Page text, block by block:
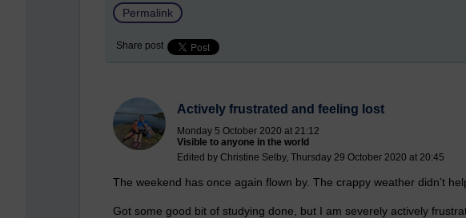
Permalink
Share post
Actively frustrated and feeling lost
Monday 5 October 2020 at 21:12
Visible to anyone in the world
Edited by Christine Selby, Thursday 29 October 2020 at 20:45
The weekend has once again flown by. The crappy weather didn’t
Got some good bit of studying done, but I am severely actively